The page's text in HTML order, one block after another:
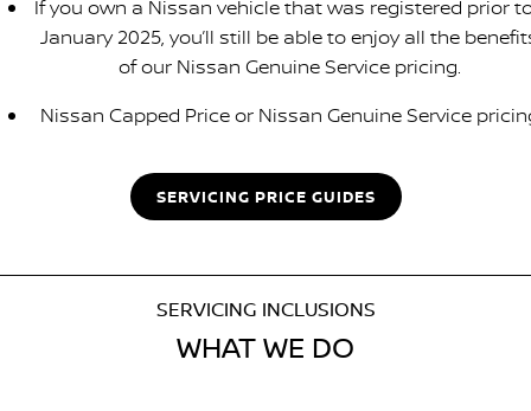
If you own a Nissan vehicle that was registered prior
January 2025, you’ll still be able to enjoy all the
of our Nissan Genuine Service pricing.
Nissan Capped Price or Nissan Genuine Service
SERVICING PRICE GUIDES
SERVICING INCLUSIONS
WHAT WE DO